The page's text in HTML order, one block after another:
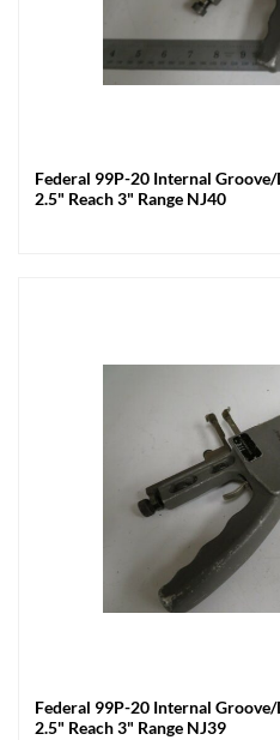
Federal 99P-20 Internal Groove/
2.5" Reach 3" Range NJ40
Federal 99P-20 Internal Groove/
2.5" Reach 3" Range NJ39